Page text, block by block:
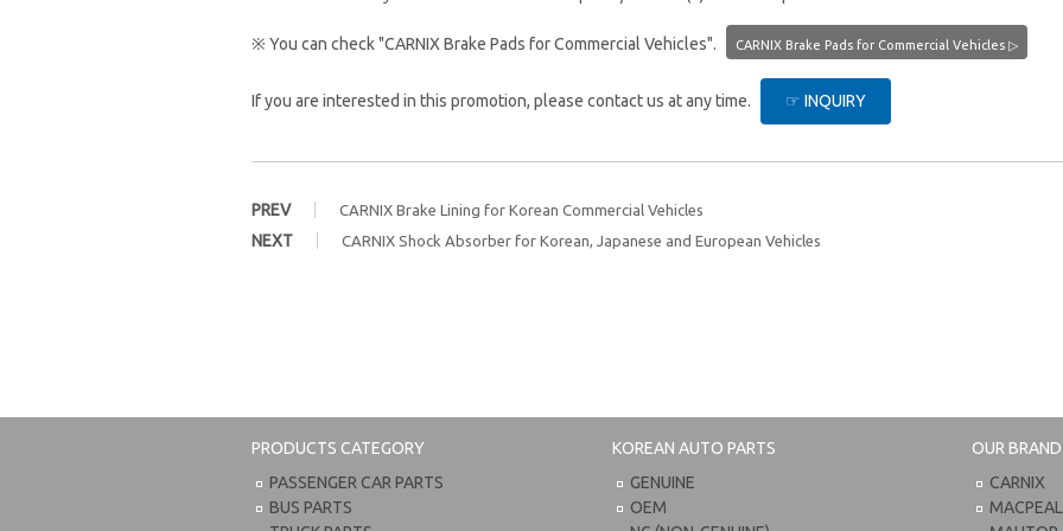
※ You can check "CARNIX Brake Pads for Commercial Vehicles". CARNIX Brake Pads for Commercial Vehicles ▷
If you are interested in this promotion, please contact us at any time. ☞ INQUIRY
PREV CARNIX Brake Lining for Korean Commercial Vehicles
NEXT CARNIX Shock Absorber for Korean, Japanese and European Vehicles
PRODUCTS CATEGORY
PASSENGER CAR PARTS
BUS PARTS
KOREAN AUTO PARTS
GENUINE
OEM
OUR BRAND
CARNIX
MACPEAL